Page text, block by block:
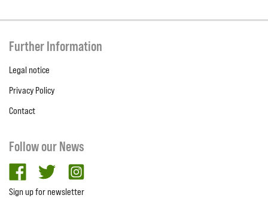
Further Information
Legal notice
Privacy Policy
Contact
Follow our News
facebooktwitter
Sign up for newsletter